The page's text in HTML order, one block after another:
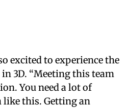
excited to experience the
3D. “Meeting this team
You need a lot of
like this. Getting an